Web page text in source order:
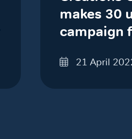
makes 30
campaign
21 April